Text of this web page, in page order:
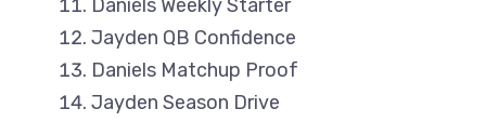
Daniels Weekly Starter
Jayden QB Confidence
Daniels Matchup Proof
Jayden Season Drive